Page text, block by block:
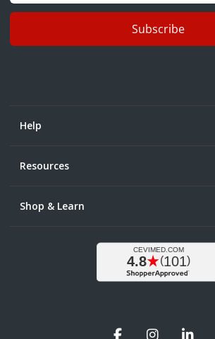
Subscribe
Help
Resources
Shop & Learn